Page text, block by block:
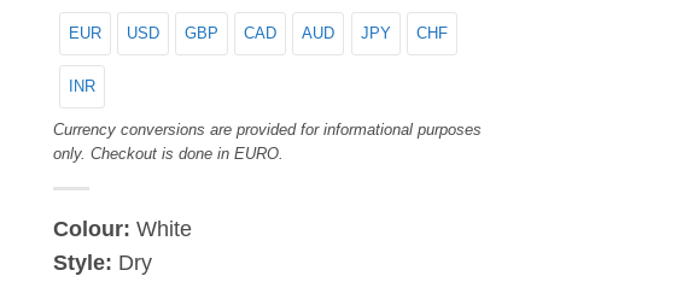
EUR USD GBP CAD AUD JPY CHF
INR
Currency conversions are provided for informational purposes
only. Checkout is done in EURO.
Colour: White
Style: Dry